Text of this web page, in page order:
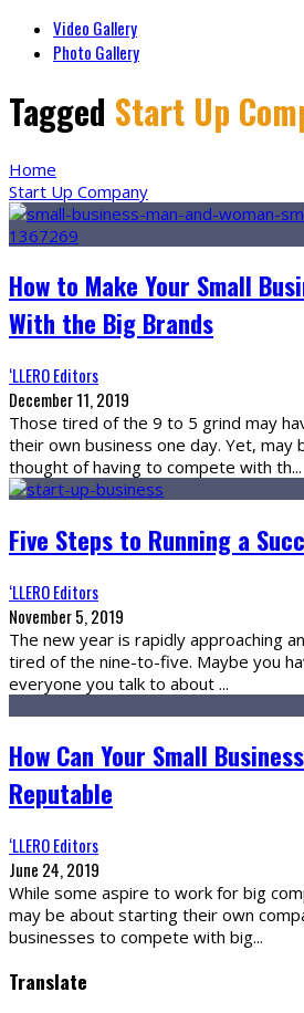
Video Gallery
Photo Gallery
Tagged Start Up
Home
Start Up Company
How to Make Your Small
With the Big Brands
‘LLERO Editors
December 11, 2019
Those tired of the 9 to 5 grind may
their own business one day. Yet, may
thought of having to compete with th...
Five Steps to Running a
‘LLERO Editors
November 5, 2019
The new year is rapidly approaching
tired of the nine-to-five. Maybe you
everyone you talk to about ...
How Can Your Small
Reputable
‘LLERO Editors
June 24, 2019
While some aspire to work for big
may be about starting their own
businesses to compete with big...
Translate